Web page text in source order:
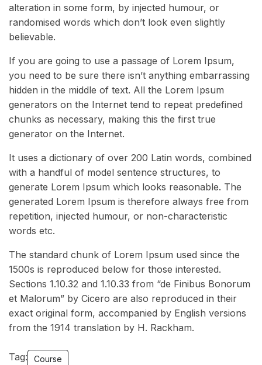
alteration in some form, by injected humour, or
randomised words which don’t look even slightly
believable.
If you are going to use a passage of Lorem Ipsum,
you need to be sure there isn’t anything embarrassing
hidden in the middle of text. All the Lorem Ipsum
generators on the Internet tend to repeat predefined
chunks as necessary, making this the first true
generator on the Internet.
It uses a dictionary of over 200 Latin words, combined
with a handful of model sentence structures, to
generate Lorem Ipsum which looks reasonable. The
generated Lorem Ipsum is therefore always free from
repetition, injected humour, or non-characteristic
words etc.
The standard chunk of Lorem Ipsum used since the
1500s is reproduced below for those interested.
Sections 1.10.32 and 1.10.33 from “de Finibus Bonorum
et Malorum” by Cicero are also reproduced in their
exact original form, accompanied by English versions
from the 1914 translation by H. Rackham.
Tag: Course